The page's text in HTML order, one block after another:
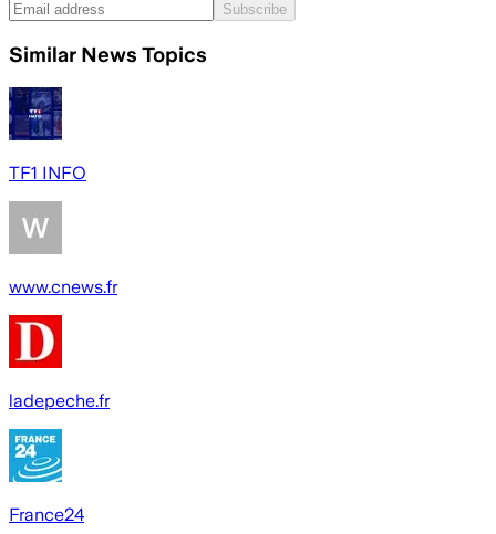
Subscribe
Similar News Topics
TF1 INFO
www.cnews.fr
ladepeche.fr
France24